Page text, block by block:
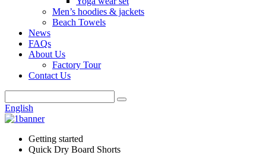
Men’s hoodies & jackets
Beach Towels
News
FAQs
About Us
Factory Tour
Contact Us
English
Getting started
Quick Dry Board Shorts